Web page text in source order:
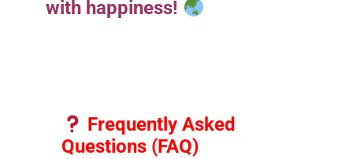
with happiness!
Frequently Asked
Questions (FAQ)